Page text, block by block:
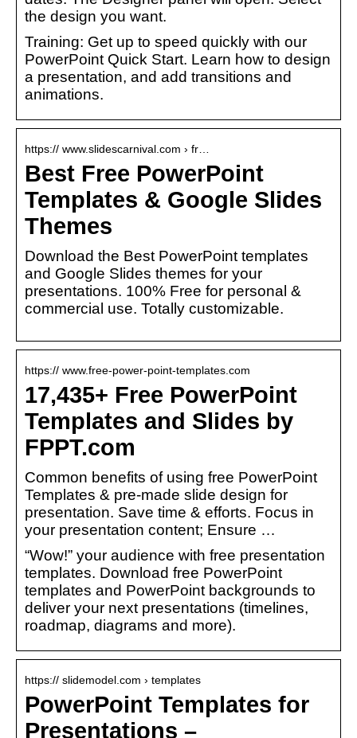
the design you want.
Training: Get up to speed quickly with our
PowerPoint Quick Start. Learn how to design
a presentation, and add transitions and
animations.
https:// www.slidescarnival.com › fr…
Best Free PowerPoint
Templates & Google Slides
Themes
Download the Best PowerPoint templates
and Google Slides themes for your
presentations. 100% Free for personal &
commercial use. Totally customizable.
https:// www.free-power-point-templates.com
17,435+ Free PowerPoint
Templates and Slides by
FPPT.com
Common benefits of using free PowerPoint
Templates & pre-made slide design for
presentation. Save time & efforts. Focus in
your presentation content; Ensure …
“Wow!” your audience with free presentation
templates. Download free PowerPoint
templates and PowerPoint backgrounds to
deliver your next presentations (timelines,
roadmap, diagrams and more).
https:// slidemodel.com › templates
PowerPoint Templates for
Presentations –